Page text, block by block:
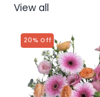
View all
20% Off